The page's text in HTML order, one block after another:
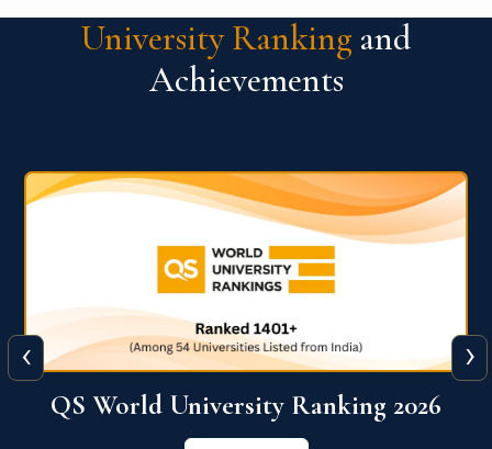
University Ranking and
Achievements
QS World University Ranking 2026
‹ ›